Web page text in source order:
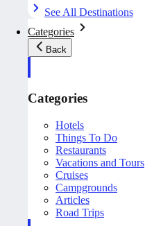
See All Destinations
Categories
Back
Categories
Hotels
Things To Do
Restaurants
Vacations and Tours
Cruises
Campgrounds
Articles
Road Trips